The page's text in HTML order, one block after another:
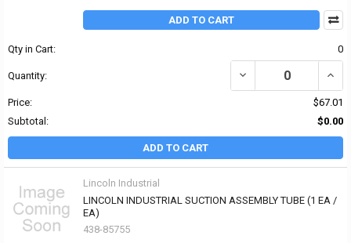
ADD TO CART
Qty in Cart: 0
Quantity: DECREASE QUANTITY
Price:
$67.01
Subtotal:
$0.00
ADD TO CART
Lincoln Industrial
LINCOLN INDUSTRIAL SUCTION ASSEMBLY TUBE (1 EA /
EA)
438-85755